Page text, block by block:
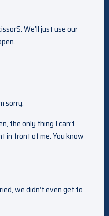
We’ll just use our
sorry.
the only thing I can’t
in front of me. You know
we didn’t even get to